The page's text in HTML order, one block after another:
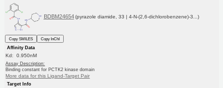
BDBM24654 (pyrazole diamide, 33 | 4-N-(2,6-dichlorobenzene)-3...)
Copy SMILES
Copy InChI
Affinity Data
Kd: 0.950nM
Assay Description:
Binding constant for PCTK2 kinase domain
More data for this Ligand-Target Pair
Target Info